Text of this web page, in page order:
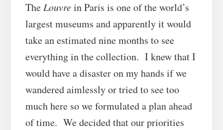
TheLouvrein Paris is one of the world’s
largest museums and apparently it would
take an estimated nine months to see
everything in the collection. I knew that I
would have a disaster on my hands if we
wandered aimlessly or tried to see too
much here so we formulated a plan ahead
of time. We decided that our priorities